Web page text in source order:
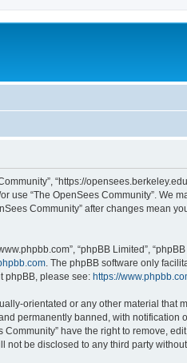
“https://
“The OpenSees Community”. We
Community” after changes mean
“phpBB Limited”,
. The phpBB software only
phpBB, please see: https://
orientated or any other material that
permanently banned, with
have the right to remove,
be disclosed to any third party